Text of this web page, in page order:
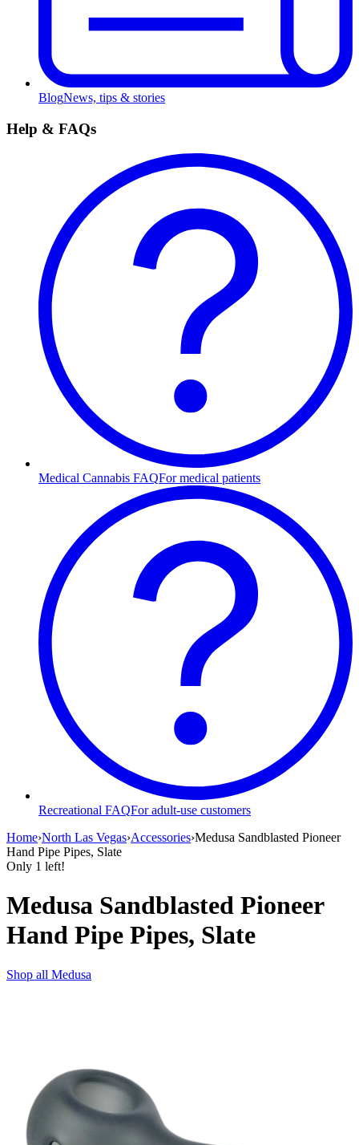
BlogNews, tips & stories
Help & FAQs
Medical Cannabis FAQFor medical patients
Recreational FAQFor adult-use customers
Home›North Las Vegas›Accessories›Medusa Sandblasted Pioneer
Hand Pipe Pipes, Slate
Only 1 left!
Medusa Sandblasted Pioneer
Hand Pipe Pipes, Slate
Shop all Medusa